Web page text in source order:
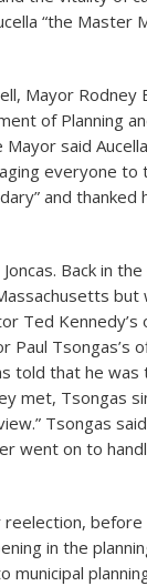
“the Master
Mayor Rodney
of Planning
said
everyone
and thanked
Back in
but
Ted Kennedy’s
Paul Tsongas’s
told that he
met, Tsongas
Tsongas said
went on to
in the
municipal